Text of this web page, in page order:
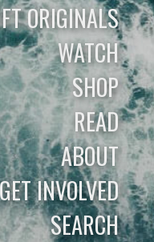
ORIGINALS
WATCH
SHOP
READ
ABOUT
GET INVOLVED
SEARCH